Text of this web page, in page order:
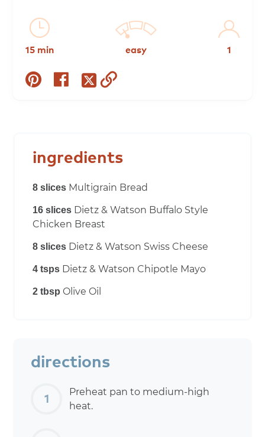
15 min easy 1
share
on
share
on
share
on
copy
to
ingredients
8 slices Multigrain Bread
16 slices Dietz & Watson Buffalo Style
Chicken Breast
8 slices Dietz & Watson Swiss Cheese
4 tsps Dietz & Watson Chipotle Mayo
2 tbsp Olive Oil
directions
Preheat pan to medium-high
heat.